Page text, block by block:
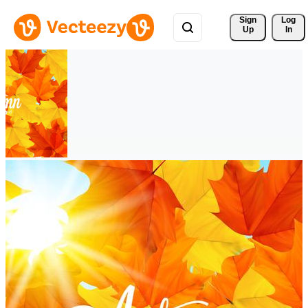
Sign
Up
Log
In